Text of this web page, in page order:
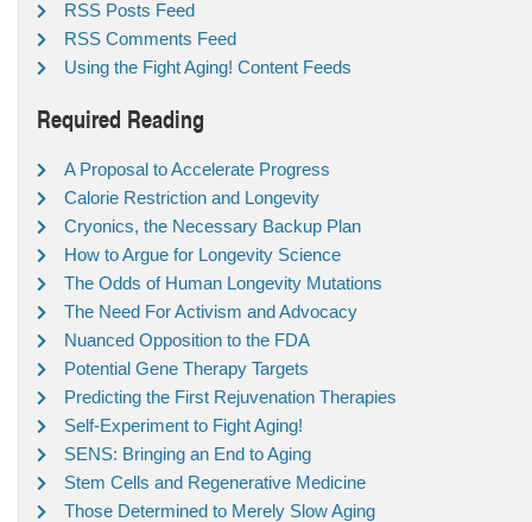
RSS Posts Feed
RSS Comments Feed
Using the Fight Aging! Content Feeds
Required Reading
A Proposal to Accelerate Progress
Calorie Restriction and Longevity
Cryonics, the Necessary Backup Plan
How to Argue for Longevity Science
The Odds of Human Longevity Mutations
The Need For Activism and Advocacy
Nuanced Opposition to the FDA
Potential Gene Therapy Targets
Predicting the First Rejuvenation Therapies
Self-Experiment to Fight Aging!
SENS: Bringing an End to Aging
Stem Cells and Regenerative Medicine
Those Determined to Merely Slow Aging